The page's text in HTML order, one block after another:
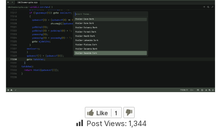
Like 1
Post Views: 1,344